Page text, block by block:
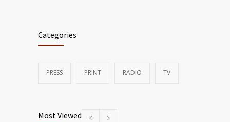
Categories
PRESS PRINT RADIO TV
Most Viewed